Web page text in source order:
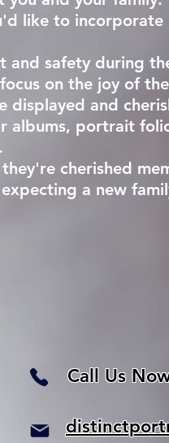
like to
and safety during
on the joy of
displayed and
albums, portrait
cherished
a new
Call Us